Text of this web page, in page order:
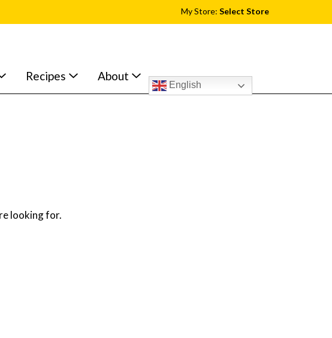
My Store: Select Store
Recipes About
English
looking for.